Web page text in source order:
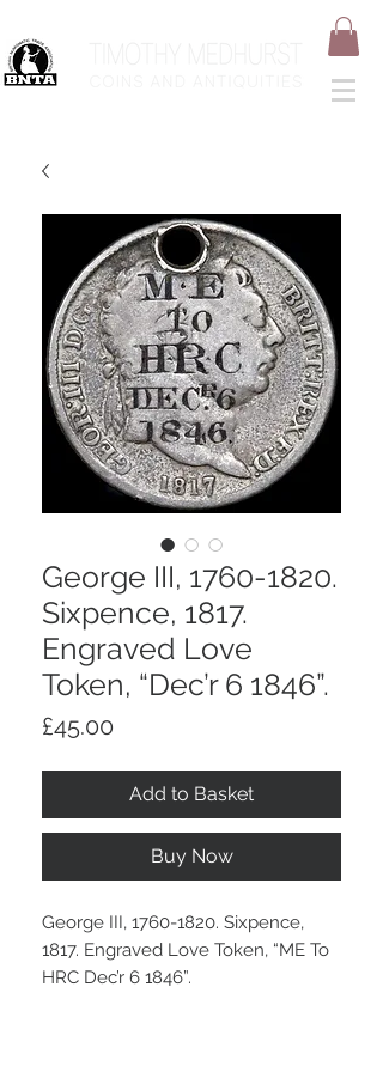
George III, 1760-1820.
Sixpence, 1817.
Engraved Love
Token, “Dec’r 6 1846”.
£45.00
Add to Basket
Buy Now
George III, 1760-1820. Sixpence,
1817. Engraved Love Token, “ME To
HRC Dec’r 6 1846”.